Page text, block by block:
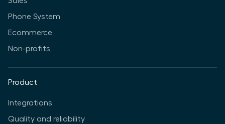
Phone System
Ecommerce
Non-profits
Product
Integrations
Quality and reliability